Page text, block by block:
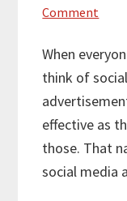
Comment
When
think of
effective as
those. That
social media